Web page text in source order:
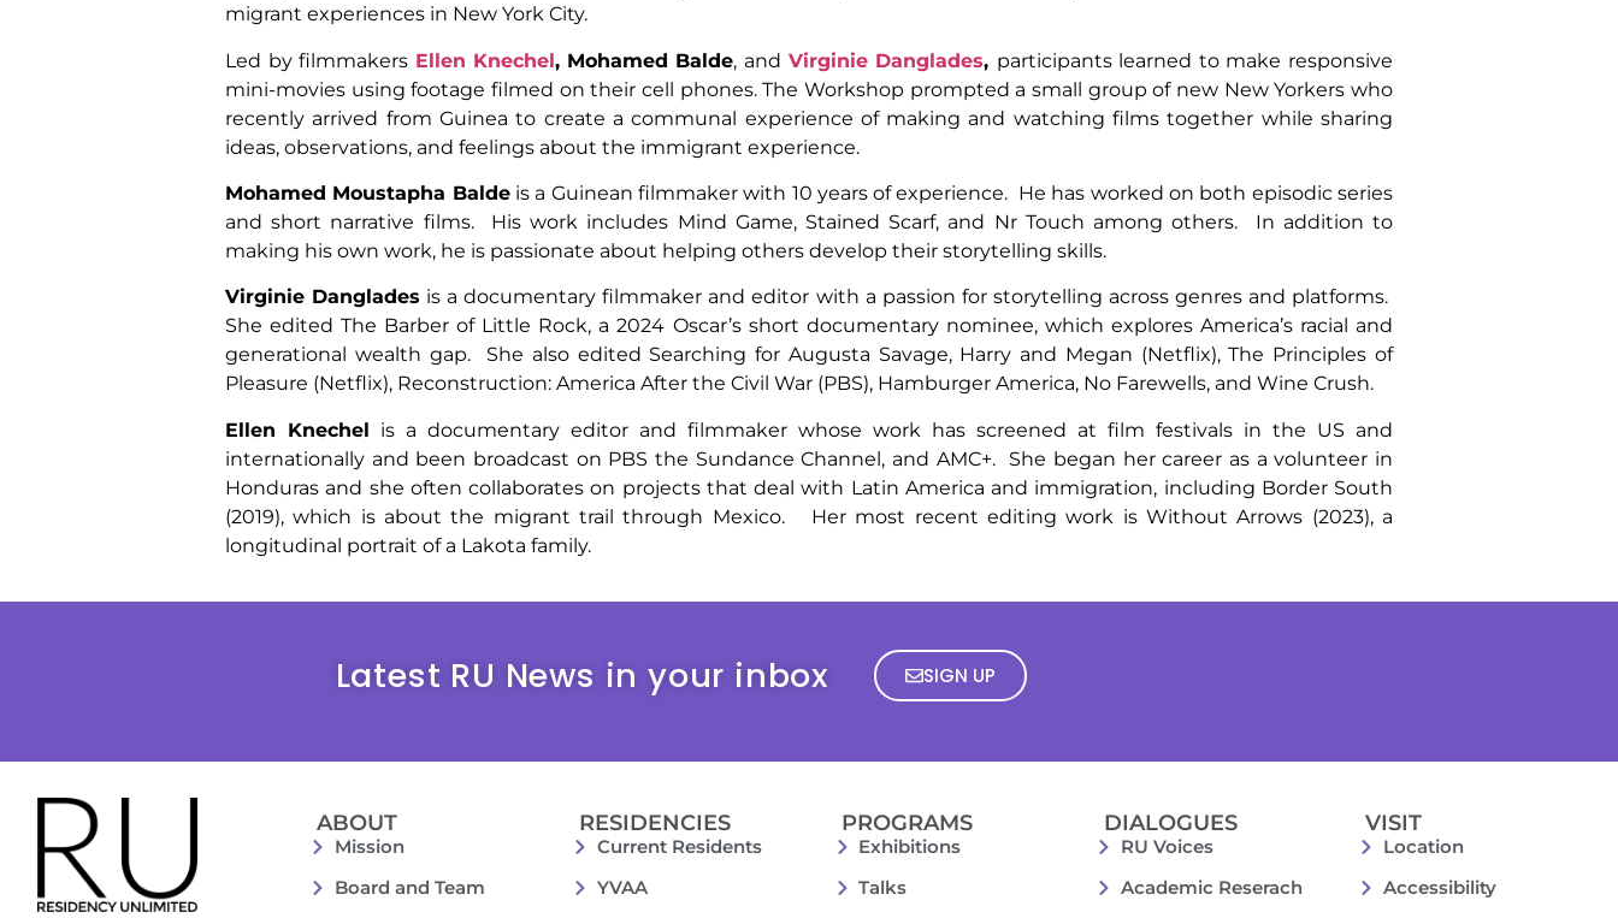
migrant experiences in New York City.
Led by filmmakers Ellen Knechel, Mohamed Balde, and Virginie Danglades, participants learned to make responsive
mini-movies using footage filmed on their cell phones. The Workshop prompted a small group of new New Yorkers who
recently arrived from Guinea to create a communal experience of making and watching films together while sharing
ideas, observations, and feelings about the immigrant experience.
Mohamed Moustapha Baldeis a Guinean filmmaker with 10 years of experience. He has worked on both episodic series
and short narrative films. His work includes Mind Game, Stained Scarf, and Nr Touch among others. In addition to
making his own work, he is passionate about helping others develop their storytelling skills.
Virginie Danglades is a documentary filmmaker and editor with a passion for storytelling across genres and platforms.
She edited The Barber of Little Rock, a 2024 Oscar’s short documentary nominee, which explores America’s racial and
generational wealth gap. She also edited Searching for Augusta Savage, Harry and Megan (Netflix), The Principles of
Pleasure (Netflix), Reconstruction: America After the Civil War (PBS), Hamburger America, No Farewells, and Wine Crush.
Ellen Knechel is a documentary editor and filmmaker whose work has screened at film festivals in the US and
internationally and been broadcast on PBS the Sundance Channel, and AMC+. She began her career as a volunteer in
Honduras and she often collaborates on projects that deal with Latin America and immigration, including Border South
(2019), which is about the migrant trail through Mexico. Her most recent editing work is Without Arrows (2023), a
longitudinal portrait of a Lakota family.
Latest RU News in your inbox SIGN UP
ABOUT
Mission
Board and Team
RESIDENCIES
Current Residents
YVAA
PROGRAMS
Exhibitions
Talks
DIALOGUES
RU Voices
Academic Reserach
VISIT
Location
Accessibility